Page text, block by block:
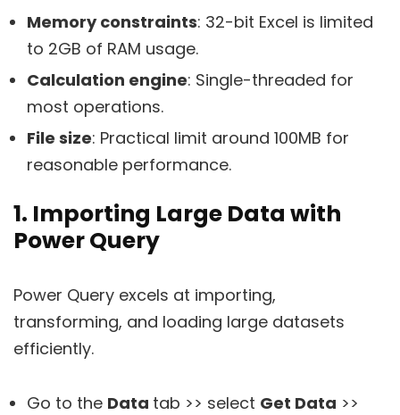
Memory constraints: 32-bit Excel is limited
to 2GB of RAM usage.
Calculation engine: Single-threaded for
most operations.
File size: Practical limit around 100MB for
reasonable performance.
1. Importing Large Data with
Power Query
Power Query excels at importing,
transforming, and loading large datasets
efficiently.
Go to the Data tab >> select Get Data >>